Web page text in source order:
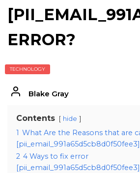
ERROR?
TECHNOLOGY
Blake Gray
Contents hide
1 What Are the Reasons that are
2 4 Ways to fix error
[pii_email_991a65d5cb8d0f50fee3]